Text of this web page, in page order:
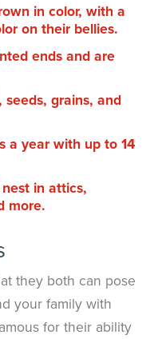
in color, with a
on their bellies.
ends and are
grains, and
a year with up to 14
in attics,
more.
they both can pose
your family with
for their ability